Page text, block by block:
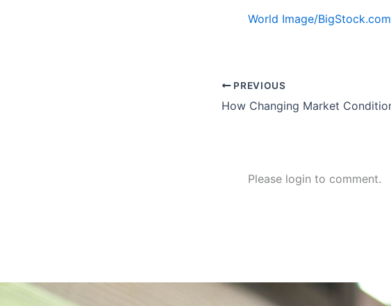
World Image/BigStock.com
PREVIOUS
Please login to comment.